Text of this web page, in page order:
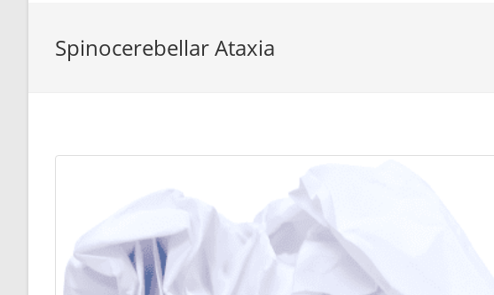
Spinocerebellar Ataxia